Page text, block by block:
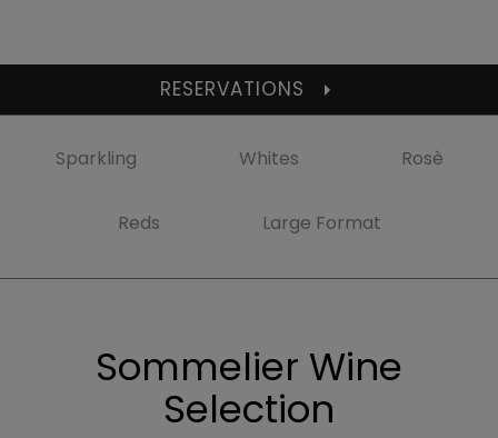
RESERVATIONS
Sparkling Whites Rosè
Reds Large Format
Sommelier Wine
Selection